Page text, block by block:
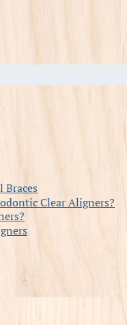
Clear Aligners?